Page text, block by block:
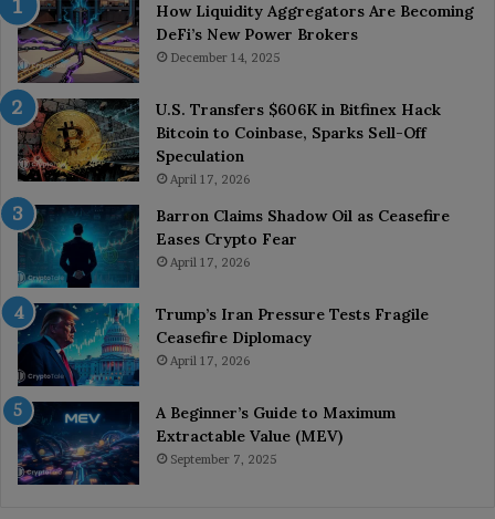
How Liquidity Aggregators Are Becoming
DeFi’s New Power Brokers
December 14, 2025
U.S. Transfers $606K in Bitfinex Hack
Bitcoin to Coinbase, Sparks Sell-Off
Speculation
April 17, 2026
Barron Claims Shadow Oil as Ceasefire
Eases Crypto Fear
April 17, 2026
Trump’s Iran Pressure Tests Fragile
Ceasefire Diplomacy
April 17, 2026
A Beginner’s Guide to Maximum
Extractable Value (MEV)
September 7, 2025